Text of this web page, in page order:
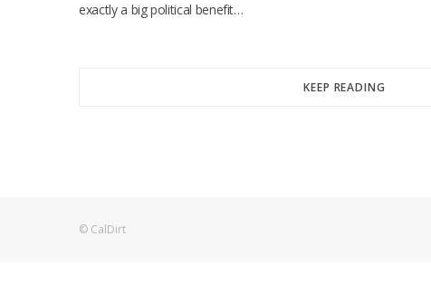
exactly a big political benefit…
KEEP READING
© CalDirt